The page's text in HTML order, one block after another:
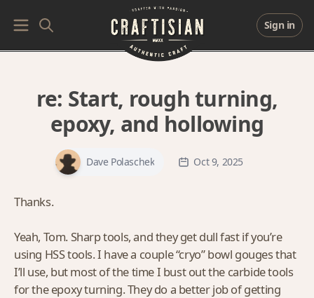
Sign in
re: Start, rough turning,
epoxy, and hollowing
Dave Polaschek Oct 9, 2025
Thanks.
Yeah, Tom. Sharp tools, and they get dull fast if you’re
using HSS tools. I have a couple “cryo” bowl gouges that
I’ll use, but most of the time I bust out the carbide tools
for the epoxy turning. They do a better job of getting